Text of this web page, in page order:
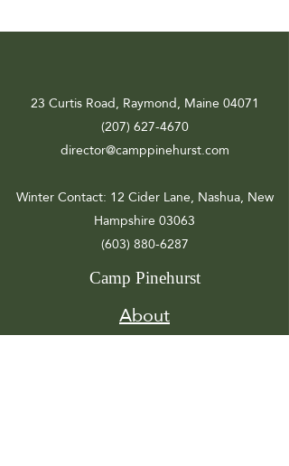
23 Curtis Road, Raymond, Maine 04071
(207) 627-4670
director@camppinehurst.com
Winter Contact: 12 Cider Lane, Nashua, New
Hampshire 03063
(603) 880-6287
Camp Pinehurst
About